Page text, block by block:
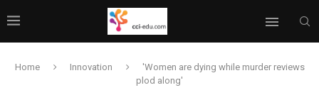
Home Innovation
'Women are dying while murder reviews
plod along'